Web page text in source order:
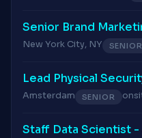
Senior Brand
New York City, NY SENIOR
Lead Physical
Amsterdam SENIOR
Staff Data Scientist